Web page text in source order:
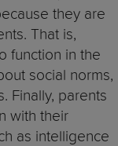
they are
That is,
function in the
social norms,
Finally, parents
with their
as intelligence